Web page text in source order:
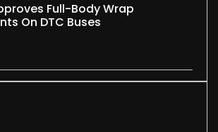
Full-Body Wrap
On DTC Buses